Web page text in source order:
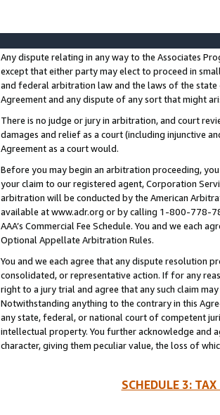
Any dispute relating in any way to the Associates
except that either party may elect to proceed in
and federal arbitration law and the laws of the
Agreement and any dispute of any sort that might
There is no judge or jury in arbitration, and court
damages and relief as a court (including injunctive
Agreement as a court would.
Before you may begin an arbitration proceeding,
your claim to our registered agent, Corporation
arbitration will be conducted by the American
available at www.adr.org or by calling 1-800-778-
AAA’s Commercial Fee Schedule. You and we each
Optional Appellate Arbitration Rules.
You and we each agree that any dispute resolution
consolidated, or representative action. If for any
right to a jury trial and agree that any such claim
Notwithstanding anything to the contrary in this
any state, federal, or national court of competent
intellectual property. You further acknowledge and
character, giving them peculiar value, the loss of
SCHEDULE 3: